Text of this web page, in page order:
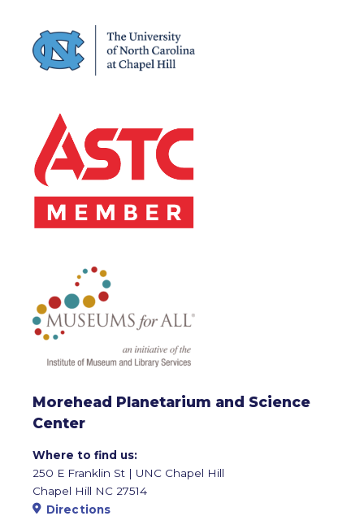
Morehead Planetarium and Science
Center
Where to find us:
250 E Franklin St | UNC Chapel Hill
Chapel Hill NC 27514
Directions